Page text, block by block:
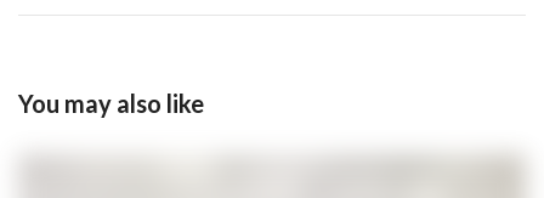
You may also like